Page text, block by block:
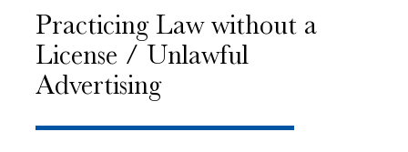
Practicing Law without a
License / Unlawful
Advertising